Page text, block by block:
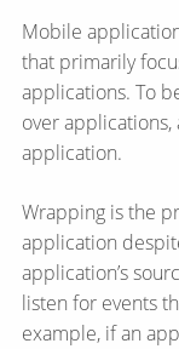
Mobile
that primarily
applications. To
over
application.
Wrapping is the
application
application’s
listen for events
example, if an